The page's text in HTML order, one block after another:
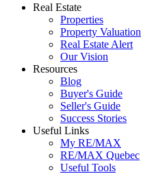
Real Estate
Properties
Property Valuation
Real Estate Alert
Our Vision
Resources
Blog
Buyer's Guide
Seller's Guide
Success Stories
Useful Links
My RE/MAX
RE/MAX Quebec
Useful Tools